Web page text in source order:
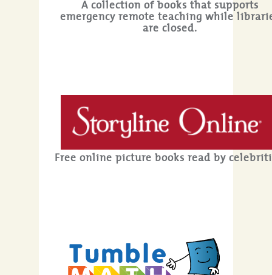
A collection of books that supports
emergency remote teaching while
are closed.
Free online picture books read by